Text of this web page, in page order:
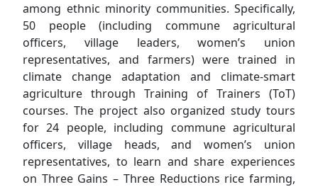
among ethnic minority communities. Specifically,
50 people (including commune agricultural
officers, village leaders, women’s union
representatives, and farmers) were trained in
climate change adaptation and climate-smart
agriculture through Training of Trainers (ToT)
courses. The project also organized study tours
for 24 people, including commune agricultural
officers, village heads, and women’s union
representatives, to learn and share experiences
on Three Gains – Three Reductions rice farming,